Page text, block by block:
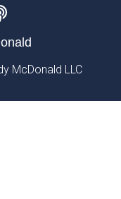
McDonald LLC